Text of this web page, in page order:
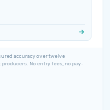
accuracy over twelve
No entry fees, no pay-